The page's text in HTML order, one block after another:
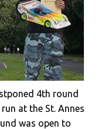
4th round
at the St. Annes
was open to